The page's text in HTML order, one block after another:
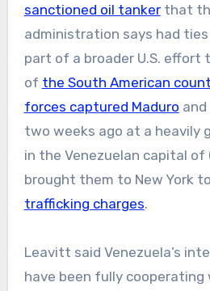
sanctioned oil tankerthat
administration says had
part of a broader U.S. effort
of the South American
forces captured Maduro
two weeks ago at a heavily
in the Venezuelan capital of
brought them to New York
trafficking charges.
Leavitt said Venezuela’s
have been fully cooperating